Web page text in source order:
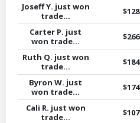
Joseff Y. just won
trade...
$128
Carter P. just
won trade...
$266
Ruth Q. just won
trade...
$184
Byron W. just
won trade...
$174
Cali R. just won
trade...
$107